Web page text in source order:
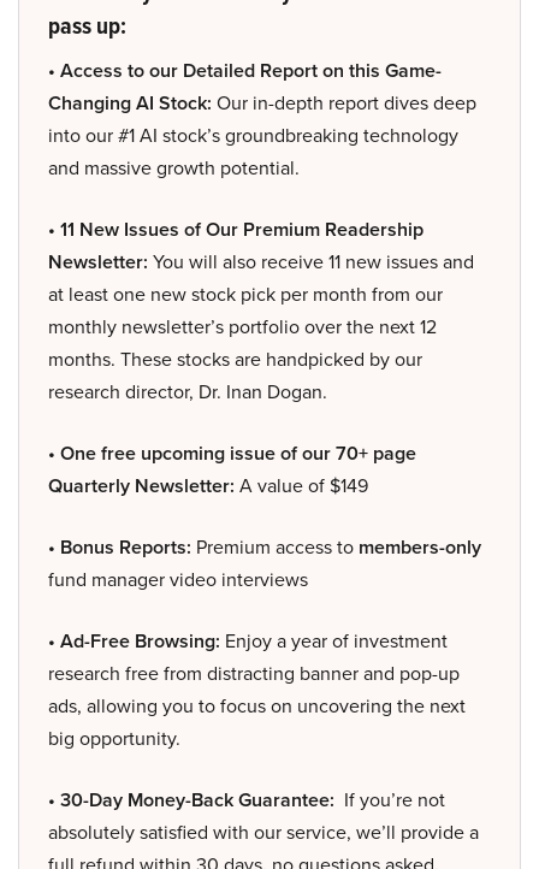
pass up:
• Access to our Detailed Report on this Game-
Changing AI Stock: Our in-depth report dives deep
into our #1 AI stock’s groundbreaking technology
and massive growth potential.
• 11 New Issues of Our Premium Readership
Newsletter: You will also receive 11 new issues and
at least one new stock pick per month from our
monthly newsletter’s portfolio over the next 12
months. These stocks are handpicked by our
research director, Dr. Inan Dogan.
• One free upcoming issue of our 70+ page
Quarterly Newsletter: A value of $149
• Bonus Reports: Premium access to members-only
fund manager video interviews
• Ad-Free Browsing: Enjoy a year of investment
research free from distracting banner and pop-up
ads, allowing you to focus on uncovering the next
big opportunity.
• 30-Day Money-Back Guarantee: If you’re not
absolutely satisfied with our service, we’ll provide a